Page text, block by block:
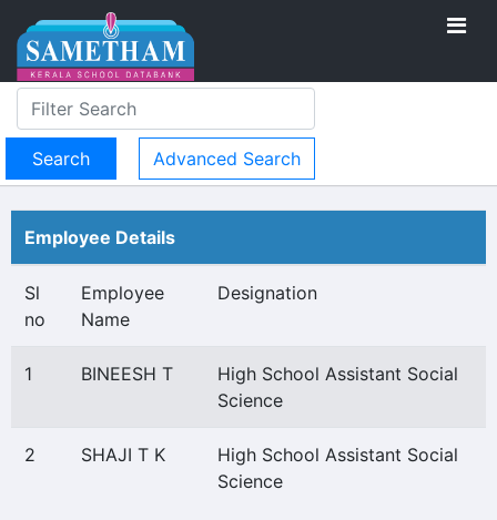
Advanced Search
Employee Details
Sl
no
Employee
Name
Designation
1 BINEESH T
High School Assistant Social
Science
2 SHAJI T K
High School Assistant Social
Science